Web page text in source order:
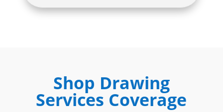
Shop Drawing
Services Coverage